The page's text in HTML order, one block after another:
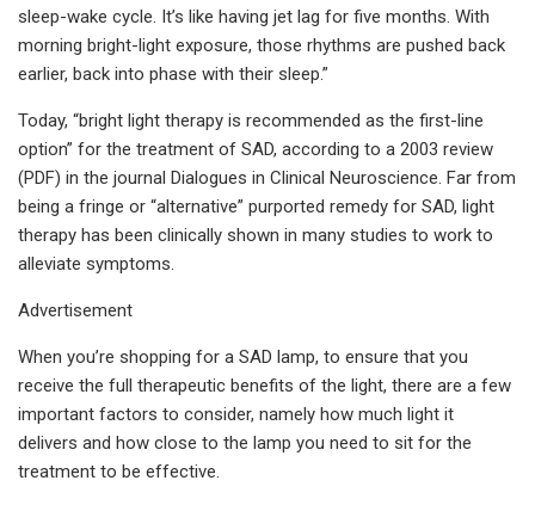
sleep-wake cycle. It’s like having jet lag for five months. With
morning bright-light exposure, those rhythms are pushed back
earlier, back into phase with their sleep.”
Today, “bright light therapy is recommended as the first-line
option” for the treatment of SAD, according to a 2003 review
(PDF) in the journal Dialogues in Clinical Neuroscience. Far from
being a fringe or “alternative” purported remedy for SAD, light
therapy has been clinically shown in many studies to work to
alleviate symptoms.
Advertisement
When you’re shopping for a SAD lamp, to ensure that you
receive the full therapeutic benefits of the light, there are a few
important factors to consider, namely how much light it
delivers and how close to the lamp you need to sit for the
treatment to be effective.